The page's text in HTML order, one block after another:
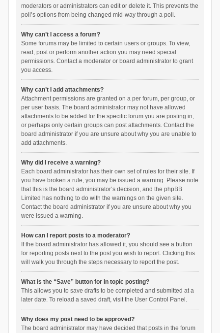
moderators or administrators can edit or delete it. This prevents the
poll’s options from being changed mid-way through a poll.
Why can’t I access a forum?
Some forums may be limited to certain users or groups. To view,
read, post or perform another action you may need special
permissions. Contact a moderator or board administrator to grant
you access.
Why can’t I add attachments?
Attachment permissions are granted on a per forum, per group, or
per user basis. The board administrator may not have allowed
attachments to be added for the specific forum you are posting in,
or perhaps only certain groups can post attachments. Contact the
board administrator if you are unsure about why you are unable to
add attachments.
Why did I receive a warning?
Each board administrator has their own set of rules for their site. If
you have broken a rule, you may be issued a warning. Please note
that this is the board administrator’s decision, and the phpBB
Limited has nothing to do with the warnings on the given site.
Contact the board administrator if you are unsure about why you
were issued a warning.
How can I report posts to a moderator?
If the board administrator has allowed it, you should see a button
for reporting posts next to the post you wish to report. Clicking this
will walk you through the steps necessary to report the post.
What is the “Save” button for in topic posting?
This allows you to save drafts to be completed and submitted at a
later date. To reload a saved draft, visit the User Control Panel.
Why does my post need to be approved?
The board administrator may have decided that posts in the forum